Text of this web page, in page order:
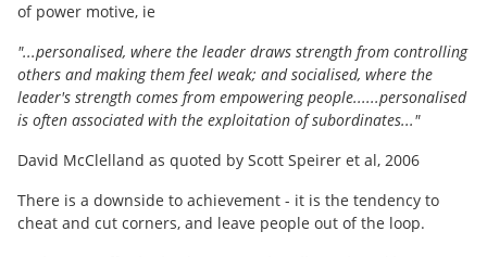
of power motive, ie
"...personalised, where the leader draws strength from controlling
others and making them feel weak; and socialised, where the
leader's strength comes from empowering people......personalised
is often associated with the exploitation of subordinates..."
David McClelland as quoted by Scott Speirer et al, 2006
There is a downside to achievement - it is the tendency to
cheat and cut corners, and leave people out of the loop.